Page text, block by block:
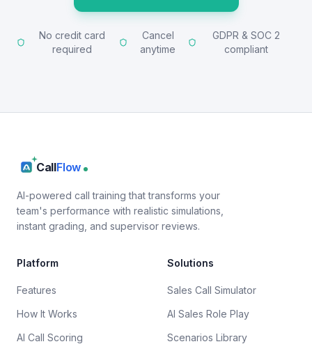
No credit card
required
Cancel
anytime
GDPR & SOC 2
compliant
CallFlow
AI-powered call training that transforms your
team's performance with realistic simulations,
instant grading, and supervisor reviews.
Platform
Features
How It Works
AI Call Scoring
Solutions
Sales Call Simulator
AI Sales Role Play
Scenarios Library